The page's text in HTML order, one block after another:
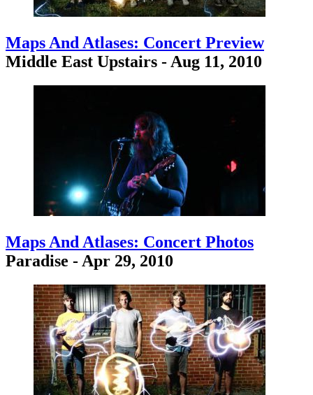
Maps And Atlases: Concert Preview
Middle East Upstairs - Aug 11, 2010
Maps And Atlases: Concert Photos
Paradise - Apr 29, 2010